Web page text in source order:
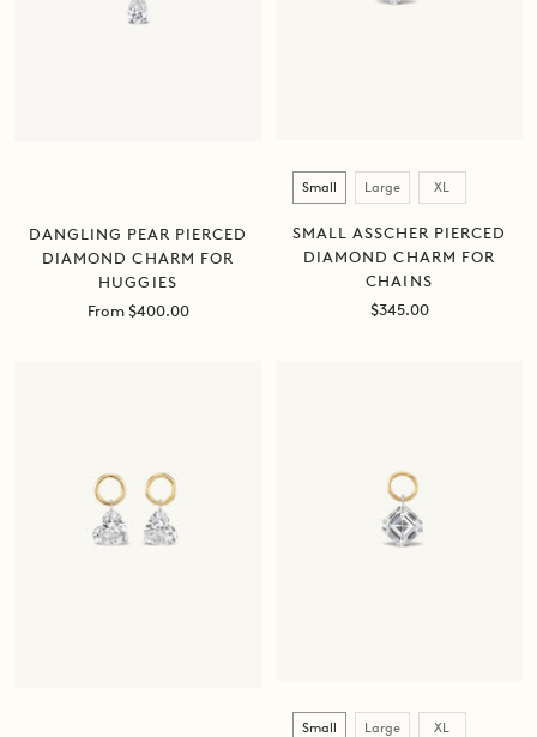
DANGLING PEAR PIERCED
DIAMOND CHARM FOR
HUGGIES
Sale
From $400.00
Size
Small Large XL
SMALL ASSCHER PIERCED
DIAMOND CHARM FOR
CHAINS
Sale
$345.00
SizeSmall Large XL